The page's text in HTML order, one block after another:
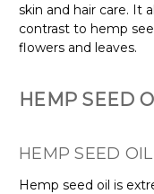
skin and hair care. It
contrast to hemp
flowers and leaves.
HEMP SEED
HEMP SEED
Hemp seed oil is